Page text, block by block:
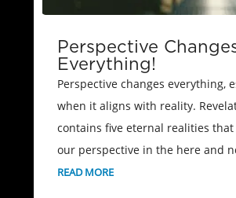
Perspective
Everything!
Perspective changes everything,
when it aligns with reality.
contains five eternal realities
our perspective in the here and
READ MORE